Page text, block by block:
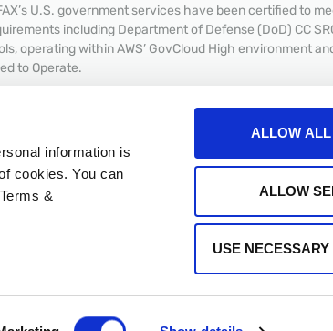
information is
cookies. You can
&
ALLOW
ALLOW
USE
U.S. government services have been certified to
including Department of Defense (DoD) CC
operating within AWS’ GovCloud High environment
to Operate.
| GDPR|CCPA